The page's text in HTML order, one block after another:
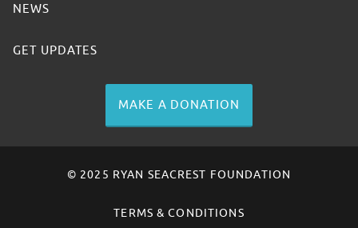
NEWS
GET UPDATES
MAKE A DONATION
© 2025 RYAN SEACREST FOUNDATION
TERMS & CONDITIONS